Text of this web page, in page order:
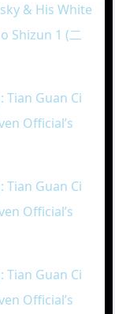
& His White
Shizun 1 (二
Tian Guan Ci
Official’s
Tian Guan Ci
Official’s
Tian Guan Ci
Official’s